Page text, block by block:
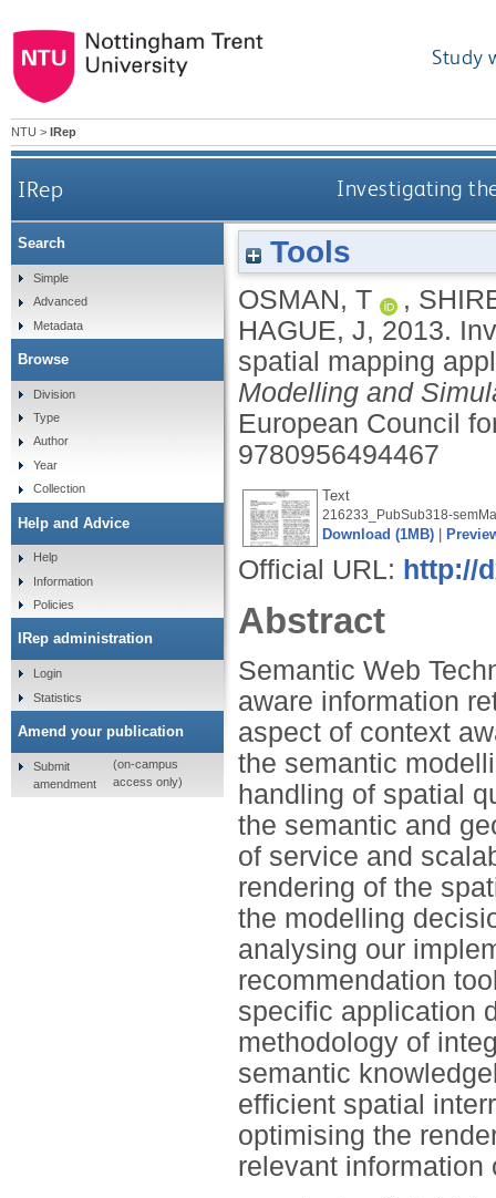
Study
NTU > IRep
IRep Investigating
Tools
OSMAN, T ,
HAGUE, J, 2013.
spatial mapping
Modelling and
European Council
9780956494467
Text
216233_PubSub318-
Download (1MB)
Official URL: http://
Abstract
Semantic Web
aware information
aspect of context
the semantic
handling of spatial
the semantic and
of service and
rendering of the
the modelling
analysing our
recommendation
specific application
methodology of
semantic
efficient spatial
optimising the
relevant information
Search
Simple
Advanced
Metadata
Browse
Division
Type
Author
Year
Collection
Help and Advice
Help
Information
Policies
IRep administration
Login
Statistics
Amend your publication
Submit
amendment
(on-campus
access only)